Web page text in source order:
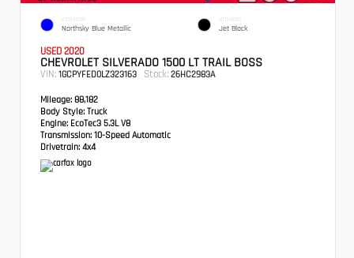
EXTERIOR
Northsky Blue Metallic
INTERIOR
Jet Black
USED 2020
CHEVROLET SILVERADO 1500 LT TRAIL BOSS
VIN: 1GCPYFED0LZ323163 Stock: 26HC2983A
Mileage: 88,182
Body Style: Truck
Engine: EcoTec3 5.3L V8
Transmission: 10-Speed Automatic
Drivetrain: 4x4